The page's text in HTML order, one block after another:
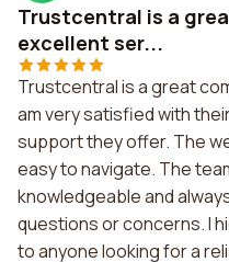
Trustcentral is a
excellent ser...
Trustcentral is a great
am very satisfied with
support they offer. The
easy to navigate. The
knowledgeable and
questions or concerns. I
to anyone looking for a